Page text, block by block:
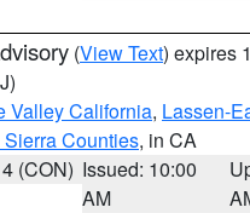
(View Text) expires
Valley California, Lassen-
Sierra Counties, in CA
(CON) Issued: 10:00
AM